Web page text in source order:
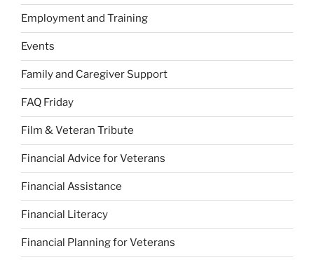
Employment and Training
Events
Family and Caregiver Support
FAQ Friday
Film & Veteran Tribute
Financial Advice for Veterans
Financial Assistance
Financial Literacy
Financial Planning for Veterans